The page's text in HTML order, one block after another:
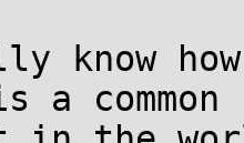
know
common